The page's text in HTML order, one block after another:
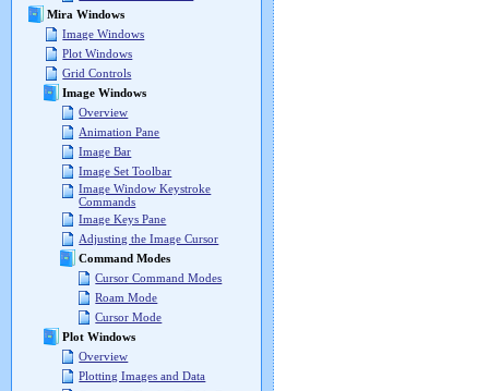
Mira Windows
Image Windows
Plot Windows
Grid Controls
Image Windows
Overview
Animation Pane
Image Bar
Image Set Toolbar
Image Window Keystroke
Commands
Image Keys Pane
Adjusting the Image Cursor
Command Modes
Cursor Command Modes
Roam Mode
Cursor Mode
Plot Windows
Overview
Plotting Images and Data